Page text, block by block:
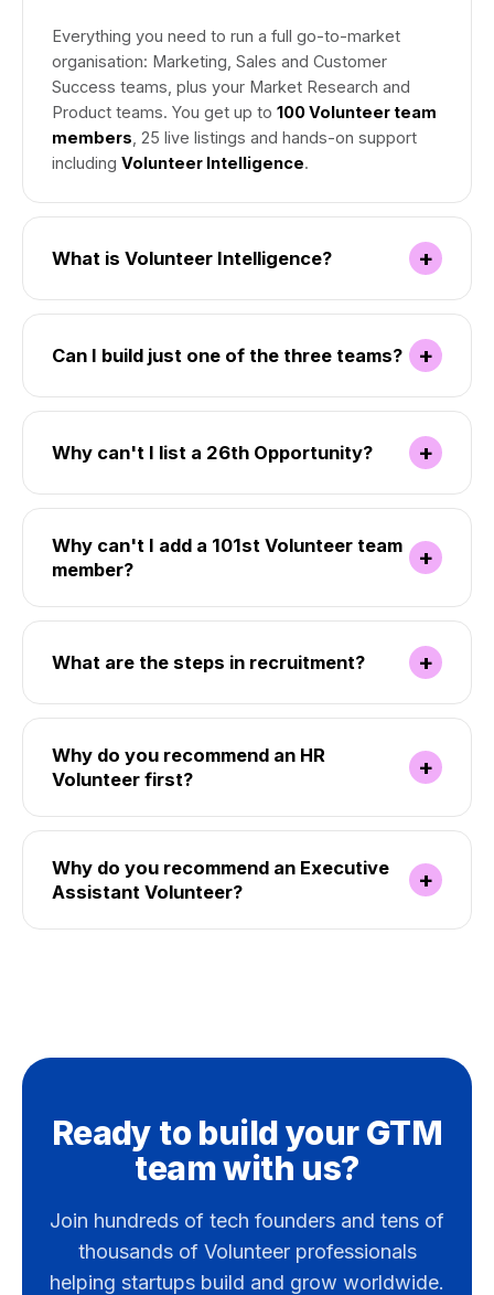
Everything you need to run a full go-to-market
organisation: Marketing, Sales and Customer
Success teams, plus your Market Research and
Product teams. You get up to 100 Volunteer team
members , 25 live listings and hands-on support
including Volunteer Intelligence.
What is Volunteer Intelligence? +
Can I build just one of the three teams? +
Why can't I list a 26th Opportunity? +
Why can't I add a 101st Volunteer team
member?
+
What are the steps in recruitment? +
Why do you recommend an HR
Volunteer first?
+
Why do you recommend an Executive
Assistant Volunteer?
+
Ready to build your GTM
team with us?
Join hundreds of tech founders and tens of
thousands of Volunteer professionals
helping startups build and grow worldwide.